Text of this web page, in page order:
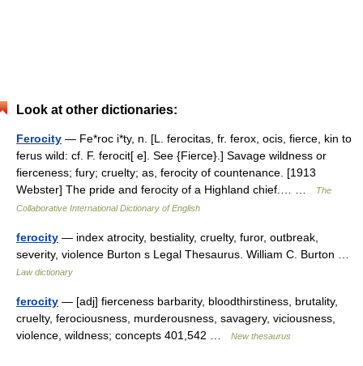
Look at other dictionaries:
Ferocity — Fe*roc i*ty, n. [L. ferocitas, fr. ferox, ocis, fierce, kin to
ferus wild: cf. F. ferocit[ e]. See {Fierce}.] Savage wildness or
fierceness; fury; cruelty; as, ferocity of countenance. [1913
Webster] The pride and ferocity of a Highland chief.… …
The
Collaborative International Dictionary of English
ferocity — index atrocity, bestiality, cruelty, furor, outbreak,
severity, violence Burton s Legal Thesaurus. William C. Burton …
Law dictionary
ferocity — [adj] fierceness barbarity, bloodthirstiness, brutality,
cruelty, ferociousness, murderousness, savagery, viciousness,
violence, wildness; concepts 401,542 …
New thesaurus